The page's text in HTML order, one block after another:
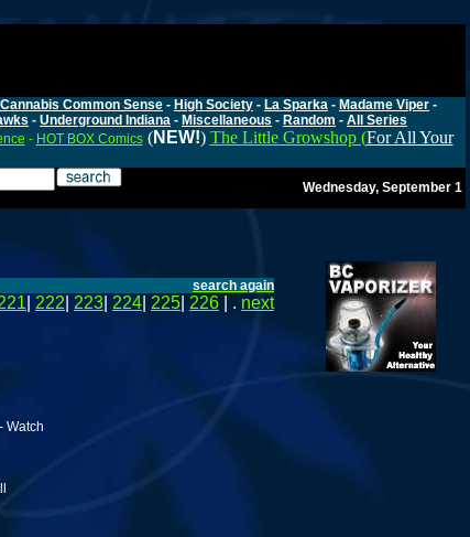
Cannabis Common Sense - High Society - La Sparka - Madame Viper -
- Underground Indiana - Miscellaneous - Random - All Series
- HOT BOX Comics (NEW!) The Little Growshop (For All Your
Wednesday, September 1
search again
222 223 224 225 226 | . next
Watch